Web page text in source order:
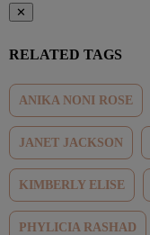
✕
RELATED TAGS
ANIKA NONI ROSE
JANET JACKSON
KIMBERLY ELISE
PHYLICIA RASHAD